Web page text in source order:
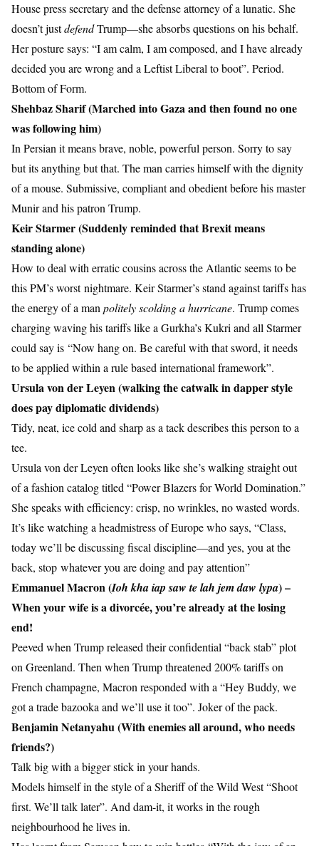
House press secretary and the defense attorney of a lunatic. She
doesn’t justdefendTrump—she absorbs questions on his behalf.
Her posture says: “I am calm, I am composed, and I have already
decided you are wrong and a Leftist Liberal to boot”. Period.
Bottom of Form.
Shehbaz Sharif (Marched into Gaza and then found no one
was following him)
In Persian it means brave, noble, powerful person. Sorry to say
but its anything but that. The man carries himself with the dignity
of a mouse. Submissive, compliant and obedient before his master
Munir and his patron Trump.
Keir Starmer (Suddenly reminded that Brexit means
standing alone)
How to deal with erratic cousins across the Atlantic seems to be
this PM’s worst nightmare. Keir Starmer’s stand against tariffs has
the energy of a man politely scolding a hurricane. Trump comes
charging waving his tariffs like a Gurkha’s Kukri and all Starmer
could say is “Now hang on. Be careful with that sword, it needs
to be applied within a rule based international framework”.
Ursula von der Leyen (walking the catwalk in dapper style
does pay diplomatic dividends)
Tidy, neat, ice cold and sharp as a tack describes this person to a
tee.
Ursula von der Leyen often looks like she’s walking straight out
of a fashion catalog titled “Power Blazers for World Domination.”
She speaks with efficiency: crisp, no wrinkles, no wasted words.
It’s like watching a headmistress of Europe who says, “Class,
today we’ll be discussing fiscal discipline—and yes, you at the
back, stop whatever you are doing and pay attention”
Emmanuel Macron (Ioh kha iap saw te lah jem daw lypa) –
When your wife is a divorcée, you’re already at the losing
end!
Peeved when Trump released their confidential “back stab” plot
on Greenland. Then when Trump threatened 200% tariffs on
French champagne, Macron responded with a “Hey Buddy, we
got a trade bazooka and we’ll use it too”. Joker of the pack.
Benjamin Netanyahu (With enemies all around, who needs
friends?)
Talk big with a bigger stick in your hands.
Models himself in the style of a Sheriff of the Wild West “Shoot
first. We’ll talk later”. And dam-it, it works in the rough
neighbourhood he lives in.